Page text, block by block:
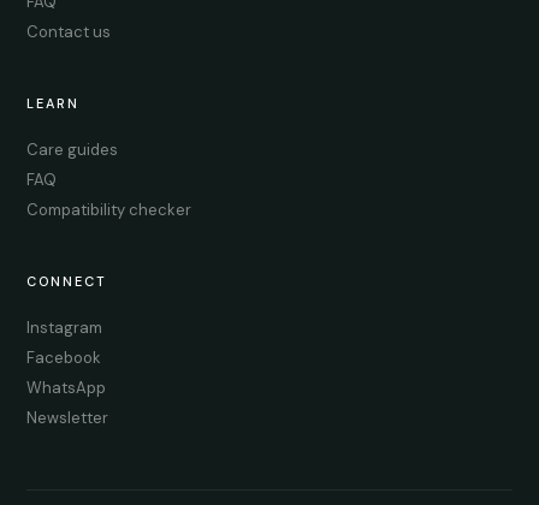
Contact us
LEARN
Care guides
FAQ
Compatibility checker
CONNECT
Instagram
Facebook
WhatsApp
Newsletter